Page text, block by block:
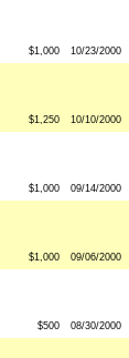
$1,000 10/23/2000
$1,250 10/10/2000
$1,000 09/14/2000
$1,000 09/06/2000
$500 08/30/2000